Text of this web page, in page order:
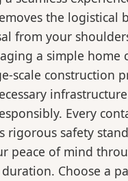
the logistical
from your
a simple home
scale construction
Every
rigorous safety
peace of mind
Choose a